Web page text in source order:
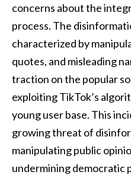
concerns about the
process. The
characterized by
quotes, and misleading
traction on the popular
exploiting TikTok’s
young user base. This
growing threat of
manipulating public
undermining democratic